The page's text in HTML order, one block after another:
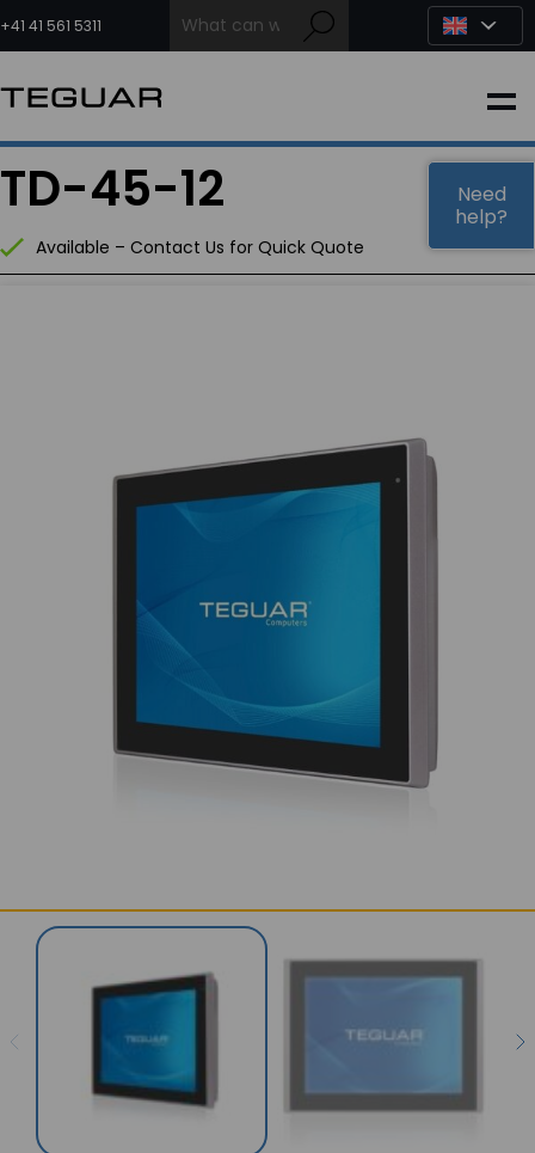
to
content
+41 41 561 5311
INDUSTRIAL
EDGE AI
MEDICAL
TD-45-12
Available – Contact Us for Quick Quote
Need
help?